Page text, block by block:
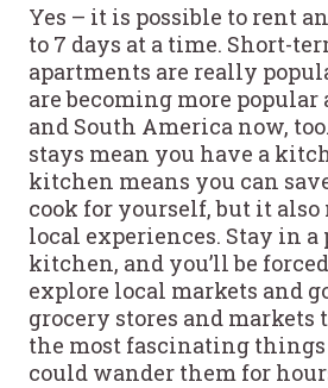
Yes – it is possible to rent
to 7 days at a time. Short-
apartments are really
are becoming more popular
and South America now,
stays mean you have a
kitchen means you can
cook for yourself, but it also
local experiences. Stay in
kitchen, and you’ll be
explore local markets and
grocery stores and markets
the most fascinating
could wander them for